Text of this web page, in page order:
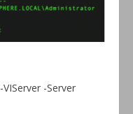
-Server